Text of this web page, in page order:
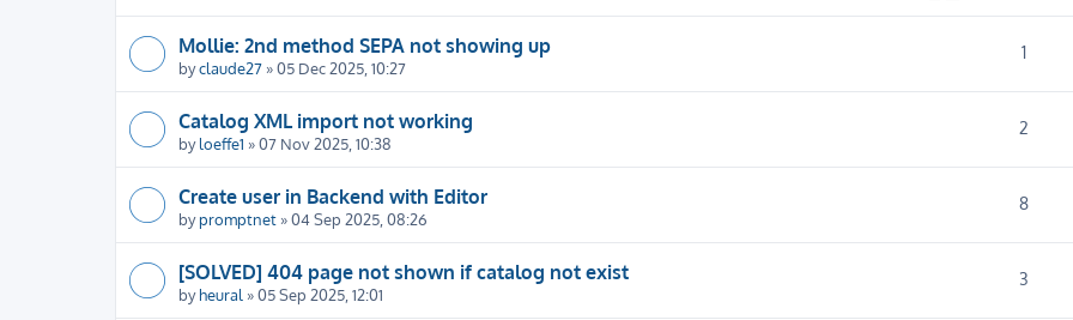
Mollie: 2nd method SEPA not showing up
byclaude27 » 05 Dec 2025, 10:27
1
Catalog XML import not working
byloeffe1 » 07 Nov 2025, 10:38
2
Create user in Backend with Editor
bypromptnet » 04 Sep 2025, 08:26
8
[SOLVED] 404 page not shown if catalog not exist
byheural » 05 Sep 2025, 12:01
3